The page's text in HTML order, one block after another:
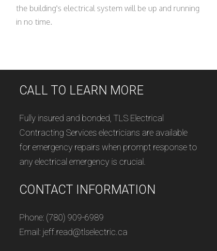
the building's electrical system will be up and running
in no time.
CALL TO LEARN MORE
Fully insured and bonded, TLS Electrical
Contracting Services electricians are available
for emergency repairs when prompt response to
any electrical emergency is crucial.
CONTACT INFORMATION
Phone: (780) 909-6989
Email: jeff.read@tlselectric.ca